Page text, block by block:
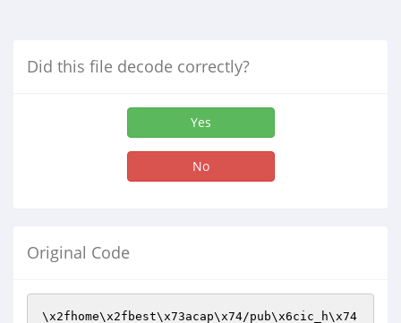
Did this file decode correctly?
Yes
No
Original Code
\x2fhome\x2fbest\x73acap\x74/pub\x6cic_h\x74